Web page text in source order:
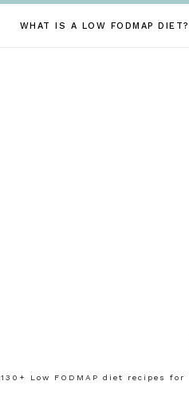
WHAT IS A LOW FODMAP DIET?
130+ Low FODMAP diet recipes